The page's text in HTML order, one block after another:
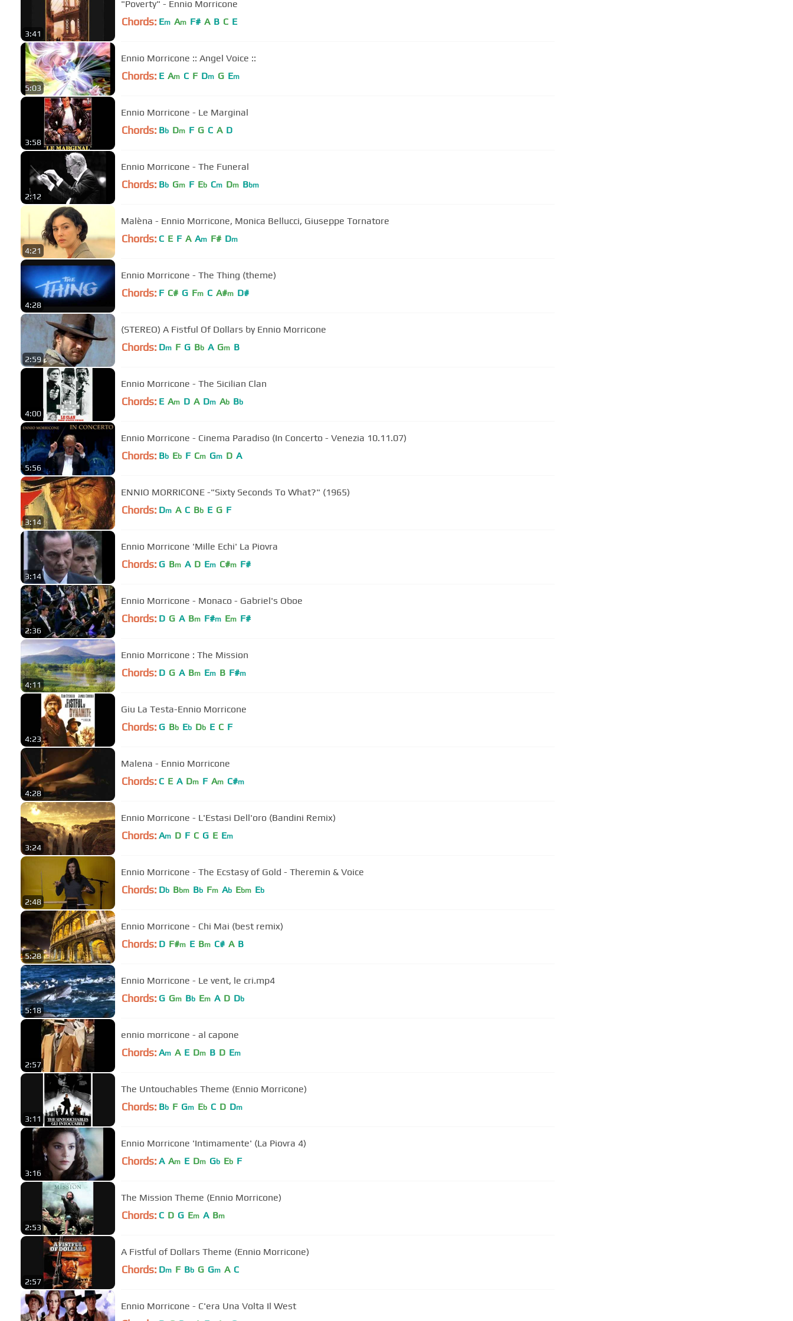
3:41
"Poverty" - Ennio Morricone
Chords: Em Am F# A B C E
5:03
Ennio Morricone :: Angel Voice ::
Chords: E Am C F Dm G Em
3:58
Ennio Morricone - Le Marginal
Chords: Bb Dm F G C A D
2:12
Ennio Morricone - The Funeral
Chords: Bb Gm F Eb Cm Dm Bbm
4:21
Malèna - Ennio Morricone, Monica Bellucci, Giuseppe Tornatore
Chords: C E F A Am F# Dm
4:28
Ennio Morricone - The Thing (theme)
Chords: F C# G Fm C A#m D#
2:59
(STEREO) A Fistful Of Dollars by Ennio Morricone
Chords: Dm F G Bb A Gm B
4:00
Ennio Morricone - The Sicilian Clan
Chords: E Am D A Dm Ab Bb
5:56
Ennio Morricone - Cinema Paradiso (In Concerto - Venezia 10.11.07)
Chords: Bb Eb F Cm Gm D A
3:14
ENNIO MORRICONE -"Sixty Seconds To What?" (1965)
Chords: Dm A C Bb E G F
3:14
Ennio Morricone 'Mille Echi' La Piovra
Chords: G Bm A D Em C#m F#
2:36
Ennio Morricone - Monaco - Gabriel's Oboe
Chords: D G A Bm F#m Em F#
4:11
Ennio Morricone : The Mission
Chords: D G A Bm Em B F#m
4:23
Giu La Testa-Ennio Morricone
Chords: G Bb Eb Db E C F
4:28
Malena - Ennio Morricone
Chords: C E A Dm F Am C#m
3:24
Ennio Morricone - L'Estasi Dell'oro (Bandini Remix)
Chords: Am D F C G E Em
2:48
Ennio Morricone - The Ecstasy of Gold - Theremin & Voice
Chords: Db Bbm Bb Fm Ab Ebm Eb
5:28
Ennio Morricone - Chi Mai (best remix)
Chords: D F#m E Bm C# A B
5:18
Ennio Morricone - Le vent, le cri.mp4
Chords: G Gm Bb Em A D Db
2:57
ennio morricone - al capone
Chords: Am A E Dm B D Em
3:11
The Untouchables Theme (Ennio Morricone)
Chords: Bb F Gm Eb C D Dm
3:16
Ennio Morricone 'Intimamente' (La Piovra 4)
Chords: A Am E Dm Gb Eb F
2:53
The Mission Theme (Ennio Morricone)
Chords: C D G Em A Bm
2:57
A Fistful of Dollars Theme (Ennio Morricone)
Chords: Dm F Bb G Gm A C
Ennio Morricone - C'era Una Volta Il West